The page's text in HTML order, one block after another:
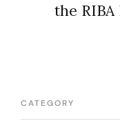
the
CATEGORY